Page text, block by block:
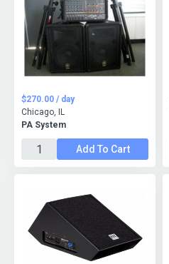
PA System
$270.00 / day
Chicago, IL
Add To Cart